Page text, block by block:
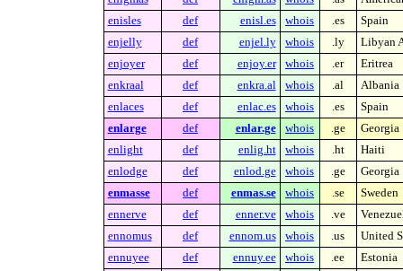
enisles
def enisl.es whois .es
Spain
enjelly
def enjel.ly whois .ly
Libyan
enjoyer
def enjoy.er whois .er
Eritrea
enkraal
def enkra.al whois .al
Albania
enlaces
def enlac.es whois .es
Spain
enlarge
def enlar.ge whois .ge
Georgia
enlight
def enlig.ht whois .ht
Haiti
enlodge
def enlod.ge whois .ge
Georgia
enmasse
def enmas.se whois .se
Sweden
ennerve
def enner.ve whois .ve
ennomus
def ennom.us whois .us
United
ennuyee
def ennuy.ee whois .ee
Estonia